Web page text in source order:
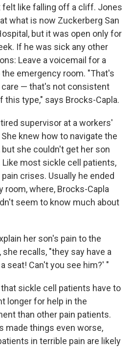
felt like falling off a cliff. Jones
what is now Zuckerberg San
but it was open only for
If he was sick any other
Leave a voicemail for a
emergency room. "That's
— that's not consistent
this type," says Brocks-Capla.
supervisor at a workers'
knew how to navigate the
she couldn't get her son
Like most sickle cell patients,
crises. Usually he ended
room, where, Brocks-Capla
seem to know much about
her son's pain to the
recalls, "they say have a
seat! Can't you see him?' "
that sickle cell patients have to
longer for help in the
than other pain patients.
made things even worse,
in terrible pain are likely